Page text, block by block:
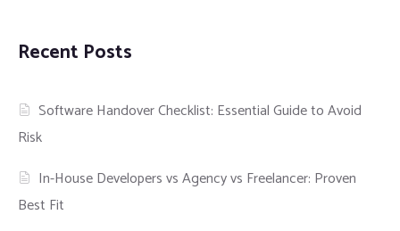
Recent Posts
Software Handover Checklist: Essential Guide to Avoid
Risk
In-House Developers vs Agency vs Freelancer: Proven
Best Fit